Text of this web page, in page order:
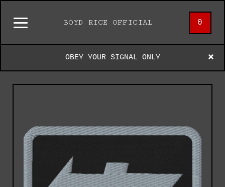
BOYD RICE OFFICIAL 0
OBEY YOUR SIGNAL ONLY